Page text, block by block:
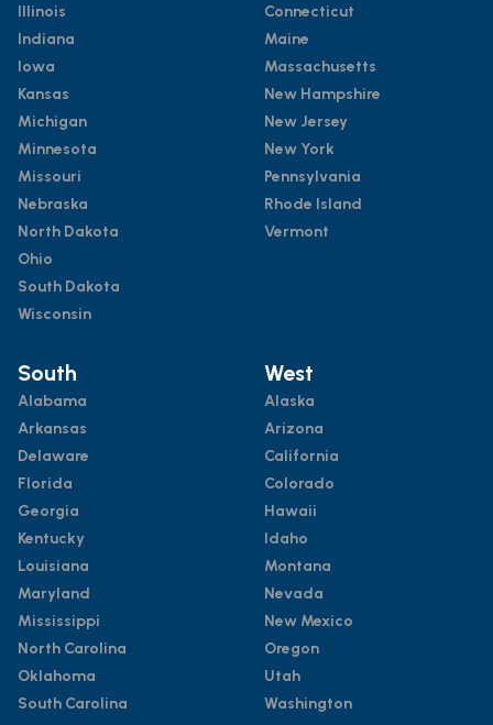
Illinois
Indiana
Iowa
Kansas
Michigan
Minnesota
Missouri
Nebraska
North Dakota
Ohio
South Dakota
Wisconsin
Connecticut
Maine
Massachusetts
New Hampshire
New Jersey
New York
Pennsylvania
Rhode Island
Vermont
South
Alabama
Arkansas
Delaware
Florida
Georgia
Kentucky
Louisiana
Maryland
Mississippi
North Carolina
Oklahoma
South Carolina
West
Alaska
Arizona
California
Colorado
Hawaii
Idaho
Montana
Nevada
New Mexico
Oregon
Utah
Washington